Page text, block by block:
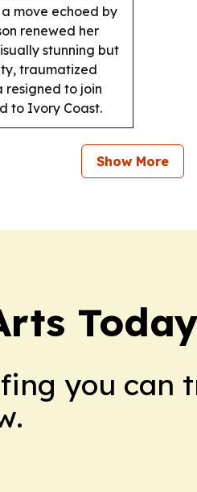
move echoed by
renewed her
stunning but
traumatized
resigned to join
to Ivory Coast.
Show More
Today
you can